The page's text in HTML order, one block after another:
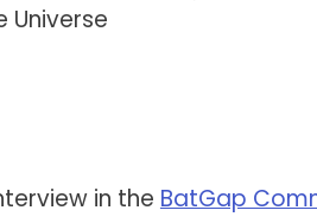
Universe
in the BatGap